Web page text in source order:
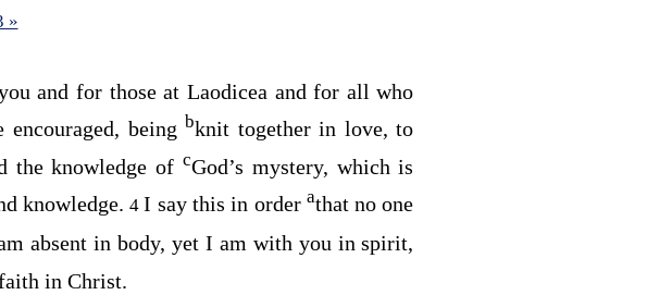
»
and for those at Laodicea and for all who
being bknit together in love, to
the knowledge ofcGod’s mystery, which is
knowledge.4I say this in order athat no one
absent in body, yet I am with you in spirit,
in Christ.